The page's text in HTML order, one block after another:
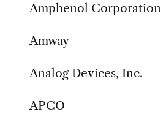
Amphenol Corporation
Amway
Analog Devices, Inc.
APCO